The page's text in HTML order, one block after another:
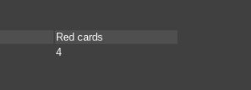
Red cards
4